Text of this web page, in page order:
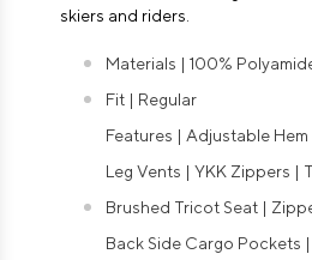
skiers and riders.
Materials | 100%
Fit | Regular
Features | Adjustable
Leg Vents | YKK Zippers |
Brushed Tricot Seat |
Back Side Cargo Pockets